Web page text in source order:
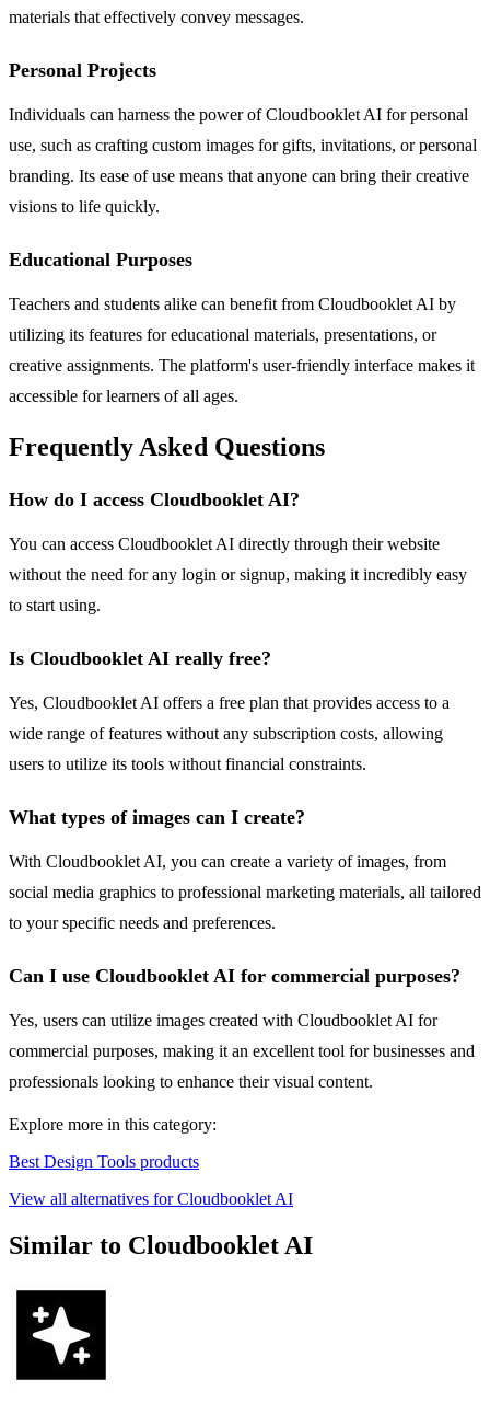
materials that effectively convey messages.
Personal Projects
Individuals can harness the power of Cloudbooklet AI for personal
use, such as crafting custom images for gifts, invitations, or personal
branding. Its ease of use means that anyone can bring their creative
visions to life quickly.
Educational Purposes
Teachers and students alike can benefit from Cloudbooklet AI by
utilizing its features for educational materials, presentations, or
creative assignments. The platform's user-friendly interface makes it
accessible for learners of all ages.
Frequently Asked Questions
How do I access Cloudbooklet AI?
You can access Cloudbooklet AI directly through their website
without the need for any login or signup, making it incredibly easy
to start using.
Is Cloudbooklet AI really free?
Yes, Cloudbooklet AI offers a free plan that provides access to a
wide range of features without any subscription costs, allowing
users to utilize its tools without financial constraints.
What types of images can I create?
With Cloudbooklet AI, you can create a variety of images, from
social media graphics to professional marketing materials, all tailored
to your specific needs and preferences.
Can I use Cloudbooklet AI for commercial purposes?
Yes, users can utilize images created with Cloudbooklet AI for
commercial purposes, making it an excellent tool for businesses and
professionals looking to enhance their visual content.
Explore more in this category:
Best Design Tools products
View all alternatives for Cloudbooklet AI
Similar to Cloudbooklet AI